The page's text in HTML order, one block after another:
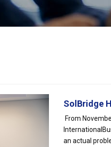
SolBridge
From
an actual